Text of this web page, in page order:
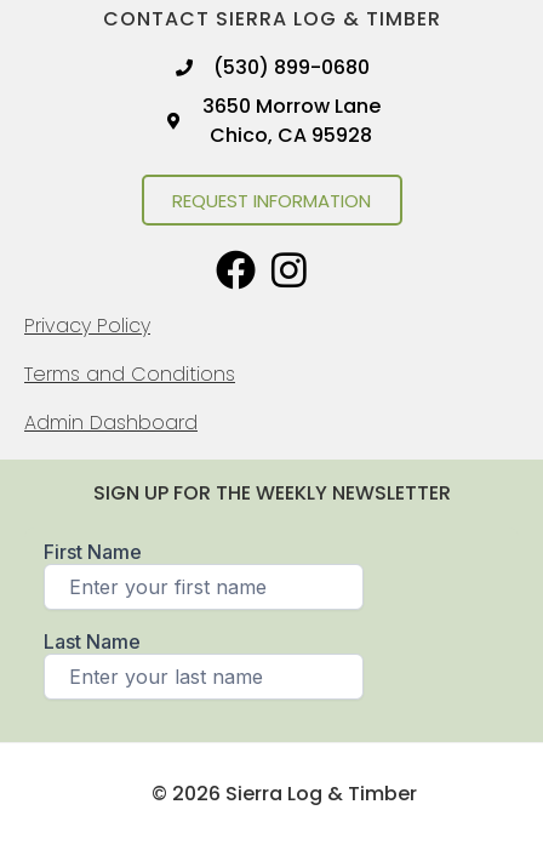
CONTACT SIERRA LOG & TIMBER
(530) 899-0680
3650 Morrow Lane
Chico, CA 95928
REQUEST INFORMATION
Privacy Policy
Terms and Conditions
Admin Dashboard
SIGN UP FOR THE WEEKLY NEWSLETTER
© 2026 Sierra Log & Timber